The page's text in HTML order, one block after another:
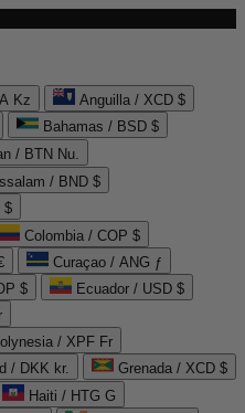
Kz
Anguilla / XCD $
Bahamas / BSD $
/ BTN Nu.
/ BND $
$
Colombia / COP $
Curaçao / ANG ƒ
$
Ecuador / USD $
/ XPF Fr
/ DKK kr.
Grenada / XCD $
Haiti / HTG G